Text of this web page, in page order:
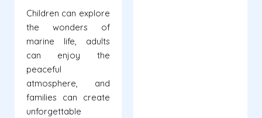
Children can explore
the wonders of
marine life, adults
can enjoy the
peaceful
atmosphere, and
families can create
unforgettable